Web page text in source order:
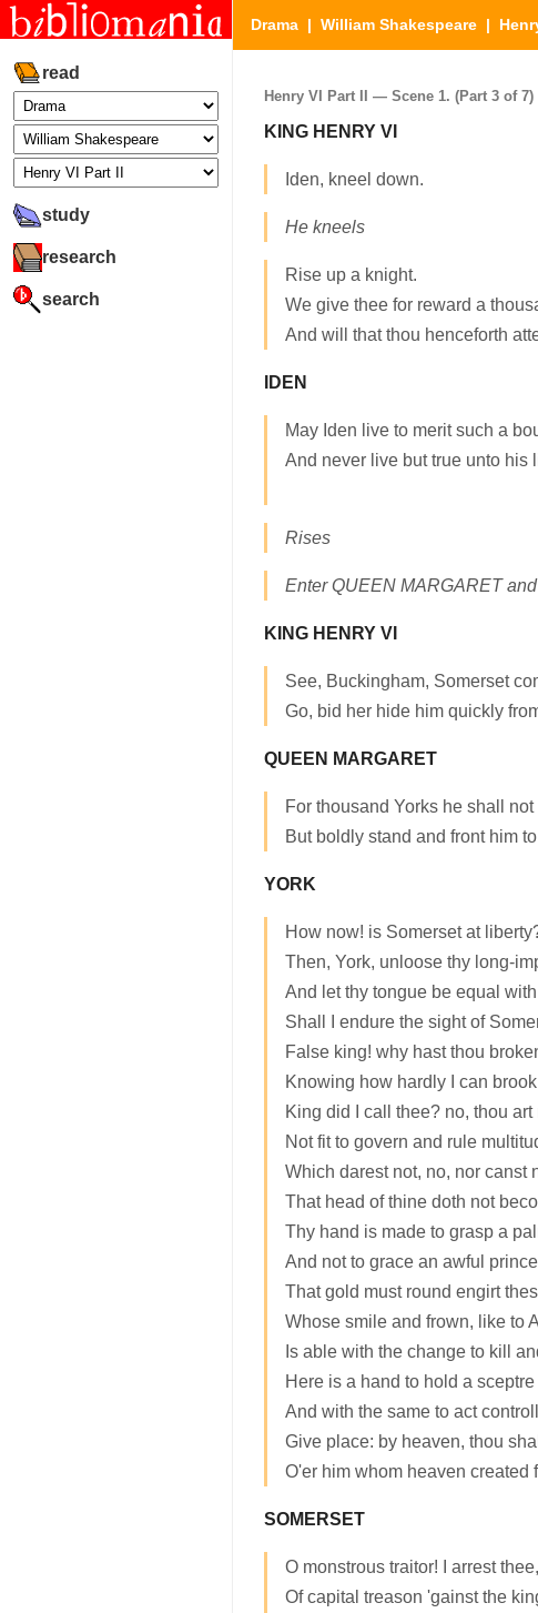
read
study
research
search
Drama | William Shakespeare |
Henry VI Part II — Scene 1. (Part 3 of 7)
KING HENRY VI
Iden, kneel down.
He kneels
Rise up a knight.
We give thee for reward a
And will that thou henceforth
IDEN
May Iden live to merit such a
And never live but true unto his
Rises
Enter QUEEN MARGARET
KING HENRY VI
See, Buckingham, Somerset
Go, bid her hide him quickly
QUEEN MARGARET
For thousand Yorks he shall
But boldly stand and front him
YORK
How now! is Somerset at
Then, York, unloose thy long-
And let thy tongue be equal
Shall I endure the sight of
False king! why hast thou
Knowing how hardly I can
King did I call thee? no, thou art
Not fit to govern and rule
Which darest not, no, nor canst
That head of thine doth not
Thy hand is made to grasp a
And not to grace an awful
That gold must round engirt
Whose smile and frown, like to
Is able with the change to kill
Here is a hand to hold a
And with the same to act
Give place: by heaven, thou
O'er him whom heaven created
SOMERSET
O monstrous traitor! I arrest
Of capital treason 'gainst the